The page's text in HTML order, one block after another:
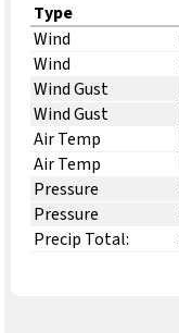
Type
Wind
Wind
Wind Gust
Wind Gust
Air Temp
Air Temp
Pressure
Pressure
Precip Total: